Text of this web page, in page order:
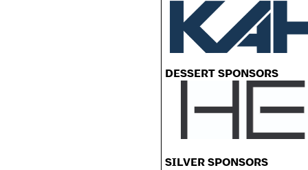
DESSERT SPONSORS
SILVER SPONSORS